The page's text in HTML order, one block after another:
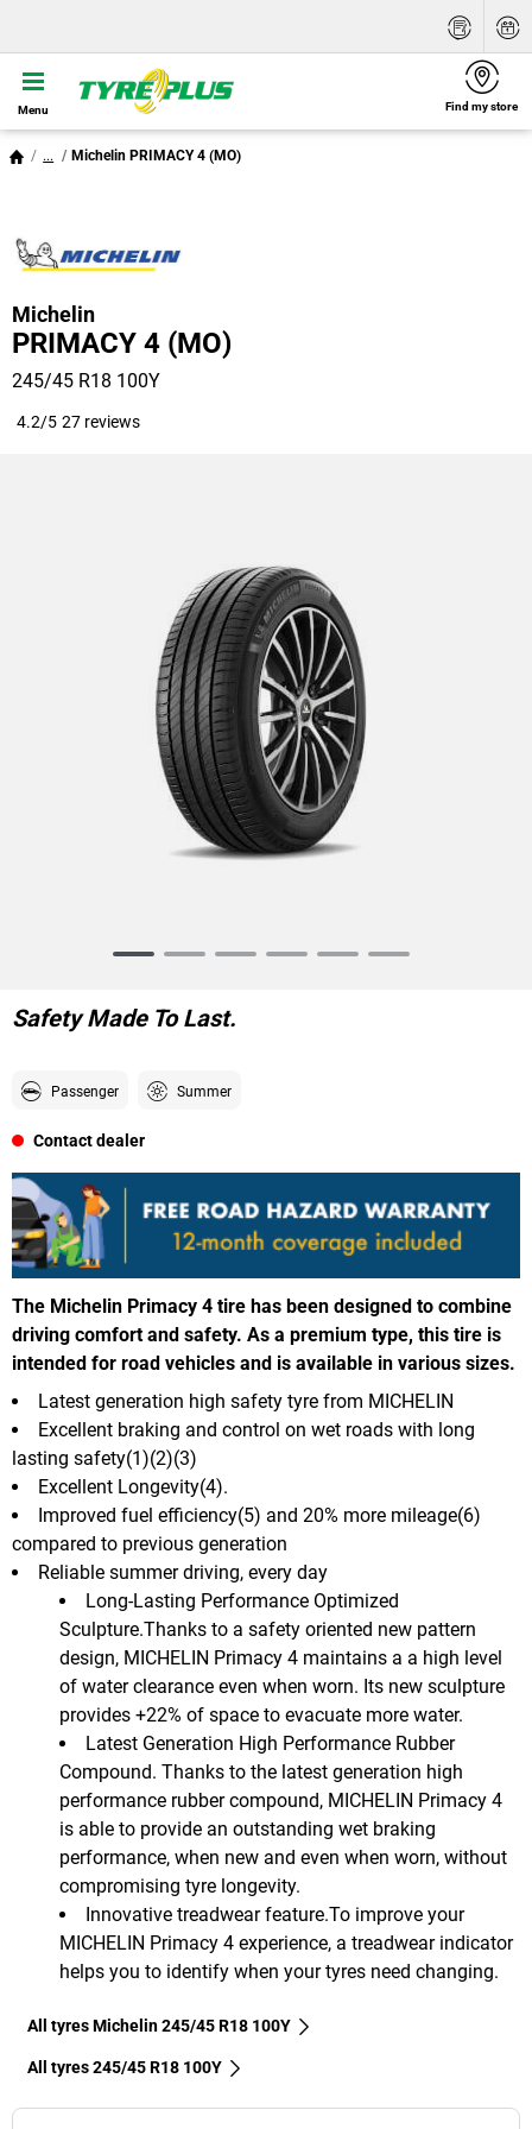
Menu Find my store
... Michelin PRIMACY 4 (MO)
Michelin
PRIMACY 4 (MO)
245/45 R18 100Y
4.2/5 27 reviews
6
Safety Made To Last.
Passenger Summer
Contact dealer
The Michelin Primacy 4 tire has been designed to combine
driving comfort and safety. As a premium type, this tire is
intended for road vehicles and is available in various sizes.
Long-Lasting Performance Optimized
Sculpture.Thanks to a safety oriented new pattern
design, MICHELIN Primacy 4 maintains a a high level
of water clearance even when worn. Its new sculpture
provides +22% of space to evacuate more water.
Latest Generation High Performance Rubber
Compound. Thanks to the latest generation high
performance rubber compound, MICHELIN Primacy 4
is able to provide an outstanding wet braking
performance, when new and even when worn, without
compromising tyre longevity.
Innovative treadwear feature.To improve your
MICHELIN Primacy 4 experience, a treadwear indicator
helps you to identify when your tyres need changing.
Latest generation high safety tyre from MICHELIN
Excellent braking and control on wet roads with long
lasting safety(1)(2)(3)
Excellent Longevity(4).
Improved fuel efficiency(5) and 20% more mileage(6)
compared to previous generation
Reliable summer driving, every day
All tyres Michelin 245/45 R18 100Y
All tyres‎ 245/45 R18 100Y